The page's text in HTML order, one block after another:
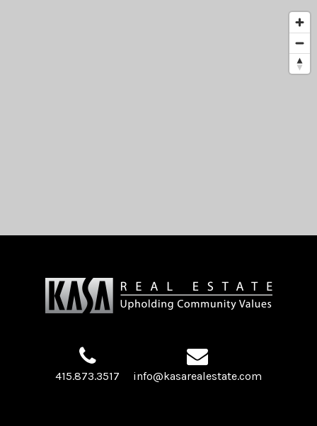
415.873.3517 info@kasarealestate.com